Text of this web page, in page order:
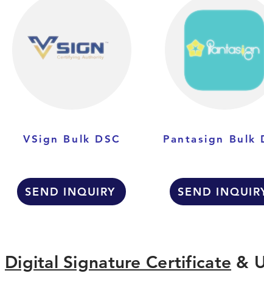
VSign Bulk DSC
SEND INQUIRY
Pantasign Bulk
SEND
Digital Signature Certificate &